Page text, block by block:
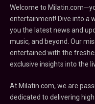
Welcome to
entertainment! Dive into a
you the latest news and
music, and beyond. Our
entertained with the
exclusive insights into the
At Milatin.com, we are
dedicated to delivering